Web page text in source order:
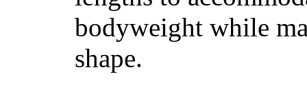
bodyweight while
shape.